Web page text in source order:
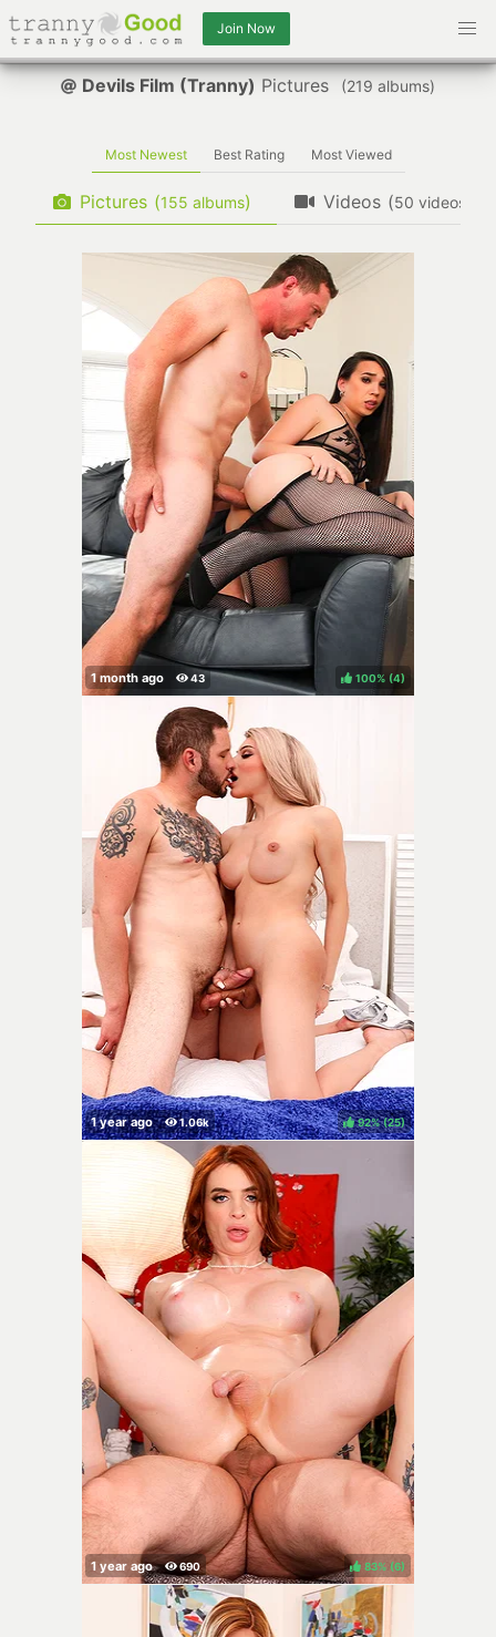
Join Now
Devils Film (Tranny) Pictures ( albums)
Most Newest Best Rating Most Viewed
Pictures ( albums) Videos ( videos
100% ( )
92% ( )
83% ( )